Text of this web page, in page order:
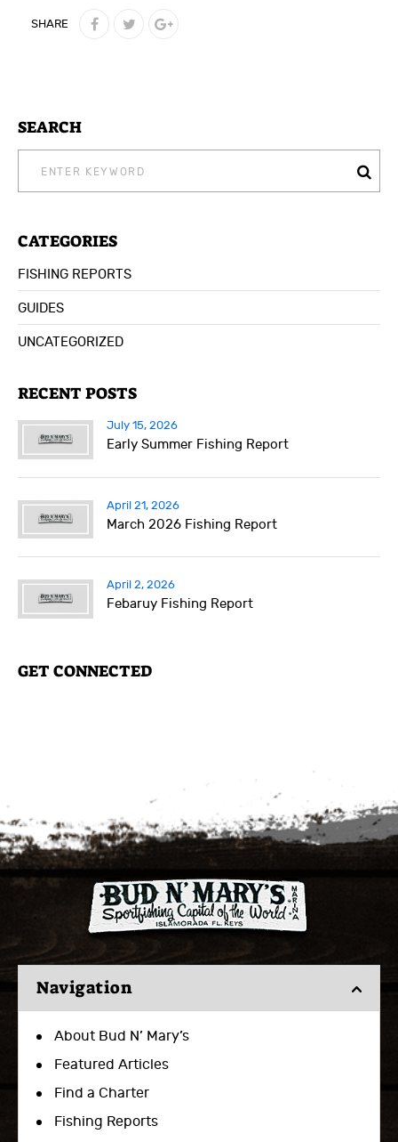
SHARE
SEARCH
CATEGORIES
FISHING REPORTS
GUIDES
UNCATEGORIZED
RECENT POSTS
July 15, 2026
Early Summer Fishing Report
April 21, 2026
March 2026 Fishing Report
April 2, 2026
Febaruy Fishing Report
GET CONNECTED
Navigation
About Bud N’ Mary’s
Featured Articles
Find a Charter
Fishing Reports